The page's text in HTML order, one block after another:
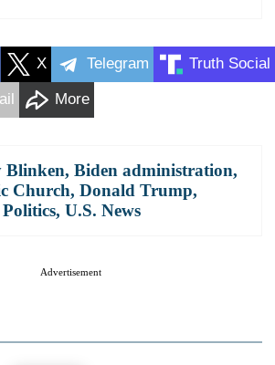
X Telegram Truth Social
More
Blinken, Biden administration,
Church, Donald Trump,
Politics, U.S. News
Advertisement